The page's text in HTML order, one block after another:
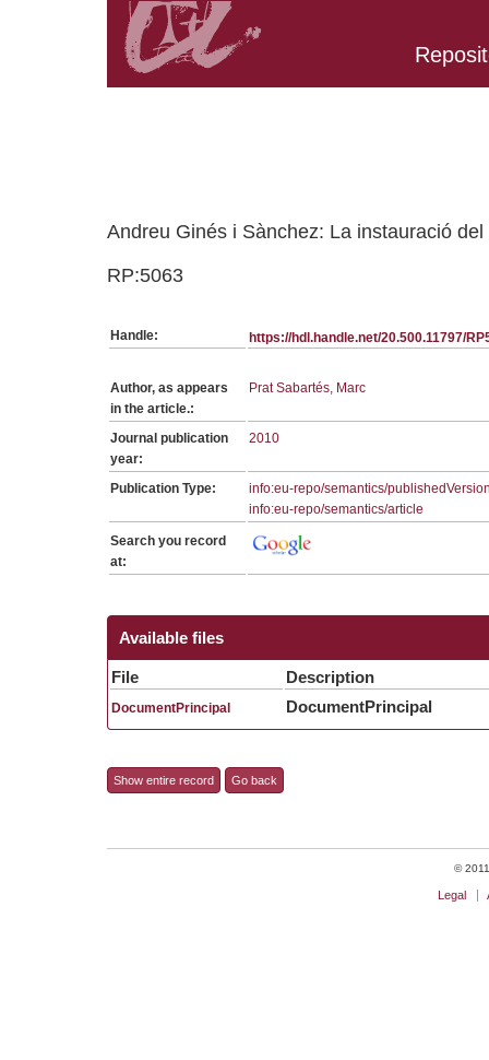
Andreu Ginés i Sànchez: La instauració
RP:5063
Handle: https://hdl.handle.net/20.500.11797/
Author, as appears
in the article.:
Prat Sabartés, Marc
Journal publication
year:
2010
Publication Type:
info:eu-repo/semantics/
info:eu-repo/semantics/article
Search you record
at:
Available files
File Description
DocumentPrincipal DocumentPrincipal
Show entire record Go back
©
Legal